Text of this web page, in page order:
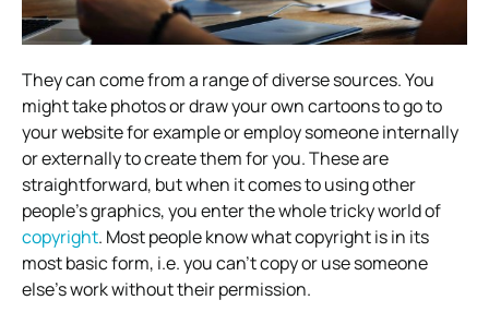
They can come from a range of diverse sources. You
might take photos or draw your own cartoons to go to
your website for example or employ someone internally
or externally to create them for you. These are
straightforward, but when it comes to using other
people’s graphics, you enter the whole tricky world of
copyright. Most people know what copyright is in its
most basic form, i.e. you can’t copy or use someone
else’s work without their permission.